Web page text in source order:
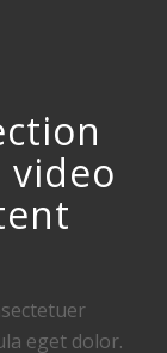
eget dolor.